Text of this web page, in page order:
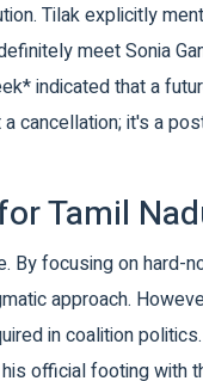
Tilak explicitly
meet Sonia
indicated that a
cancellation; it's a
Tamil
By focusing on
approach.
in coalition
official footing with